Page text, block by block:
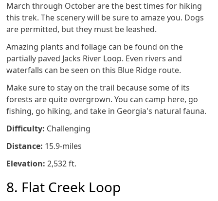
March through October are the best times for hiking
this trek. The scenery will be sure to amaze you. Dogs
are permitted, but they must be leashed.
Amazing plants and foliage can be found on the
partially paved Jacks River Loop. Even rivers and
waterfalls can be seen on this Blue Ridge route.
Make sure to stay on the trail because some of its
forests are quite overgrown. You can camp here, go
fishing, go hiking, and take in Georgia's natural fauna.
Difficulty: Challenging
Distance: 15.9-miles
Elevation: 2,532 ft.
8. Flat Creek Loop